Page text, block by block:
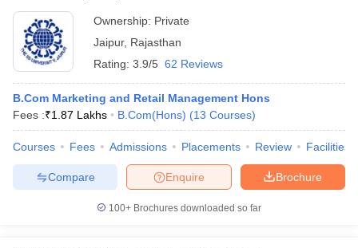
Ownership: Private
Jaipur, Rajasthan
Rating: 3.9/5 62 Reviews
B.Com Marketing and Retail Management Hons
Fees :₹1.87 Lakhs B.Com(Hons) (13 Courses)
Courses Fees Admissions Placements Review Facilities
Brochure
Enquire
Compare
100+ Brochures downloaded so far